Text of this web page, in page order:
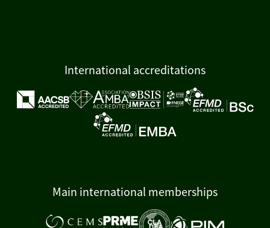
International accreditations
Main international memberships